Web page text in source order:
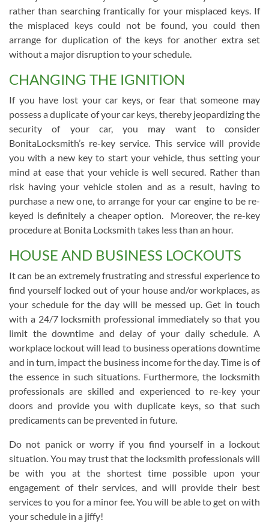
rather than searching frantically for your misplaced keys. If
the misplaced keys could not be found, you could then
arrange for duplication of the keys for another extra set
without a major disruption to your schedule.
CHANGING THE IGNITION
If you have lost your car keys, or fear that someone may
possess a duplicate of your car keys, thereby jeopardizing the
security of your car, you may want to consider
BonitaLocksmith’s re-key service. This service will provide
you with a new key to start your vehicle, thus setting your
mind at ease that your vehicle is well secured. Rather than
risk having your vehicle stolen and as a result, having to
purchase a new one, to arrange for your car engine to be re-
keyed is definitely a cheaper option. Moreover, the re-key
procedure at Bonita Locksmith takes less than an hour.
HOUSE AND BUSINESS LOCKOUTS
It can be an extremely frustrating and stressful experience to
find yourself locked out of your house and/or workplaces, as
your schedule for the day will be messed up. Get in touch
with a 24/7 locksmith professional immediately so that you
limit the downtime and delay of your daily schedule. A
workplace lockout will lead to business operations downtime
and in turn, impact the business income for the day. Time is of
the essence in such situations. Furthermore, the locksmith
professionals are skilled and experienced to re-key your
doors and provide you with duplicate keys, so that such
predicaments can be prevented in future.
Do not panick or worry if you find yourself in a lockout
situation. You may trust that the locksmith professionals will
be with you at the shortest time possible upon your
engagement of their services, and will provide their best
services to you for a minor fee. You will be able to get on with
your schedule in a jiffy!